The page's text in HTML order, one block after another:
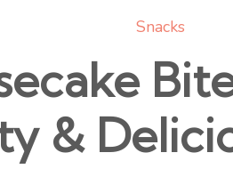
Snacks
&